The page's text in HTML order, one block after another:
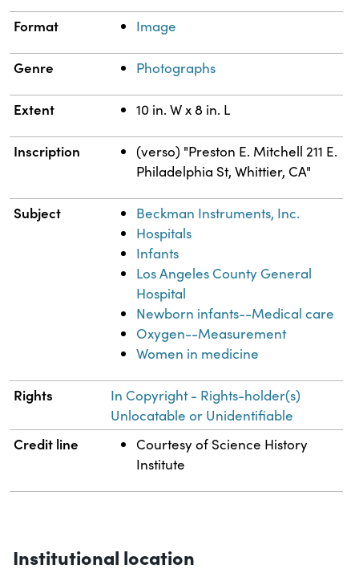
Format Image
Genre Photographs
Extent 10 in. W x 8 in. L
Inscription
(verso) "Preston E. Mitchell 211 E.
Philadelphia St, Whittier, CA"
Subject
Beckman Instruments, Inc.
Hospitals
Infants
Los Angeles County General
Hospital
Newborn infants--Medical care
Oxygen--Measurement
Women in medicine
Rights
In Copyright - Rights-holder(s)
Unlocatable or Unidentifiable
Credit line
Courtesy of Science History
Institute
Institutional location